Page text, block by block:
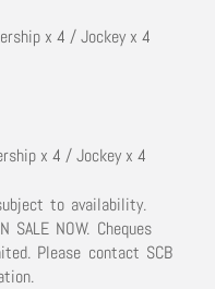
x 4 / Jockey x 4
x 4 / Jockey x 4
to availability.
NOW. Cheques
Please contact SCB